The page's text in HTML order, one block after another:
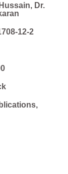
Dr.
12-2